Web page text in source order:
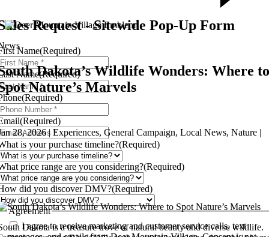
Request - Sitewide Pop-Up Form
Name(Required)
Name(Required)
(Required)
(Required)
is your purchase timeline?(Required)
price range are you considering?(Required)
did you discover DMV?(Required)
Agreement
I agree to receive marketing and customer service calls, text
Dakota’s Wildlife Wonders: Where to
Nature’s Marvels
28, 2026 | Experiences, General Campaign, Local News, Nature |
Dakota is a treasure trove of natural beauty and diverse wildlife.